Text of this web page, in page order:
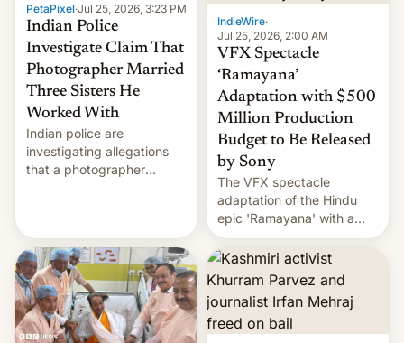
PetaPixel·Jul 25, 2026, 3:23 PM
Indian Police
Investigate Claim That
Photographer Married
Three Sisters He
Worked With
Indian police are
investigating allegations
that a photographer
More]
IndieWire·
Jul 25, 2026, 2:00 AM
VFX Spectacle
‘Ramayana’
Adaptation with $500
Million Production
Budget to Be Released
by Sony
The VFX spectacle
adaptation of the Hindu
epic 'Ramayana' with a
$500 million budget will be
released globally by Sony
outside of India.